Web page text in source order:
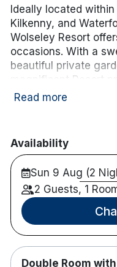
Ideally located
Kilkenny, and
Wolseley Resort
occasions. With a
beautiful private
magnificent Resort
backdrop for
extensive Leisure
environment offers
situated on 200
a 10 minutes walk
Enhance your stay
tea/coffee for
Simplychoose the
Please note: the
package,
Read more
Availability
Sun 9 Aug (2
2 Guests, 1
Double Room